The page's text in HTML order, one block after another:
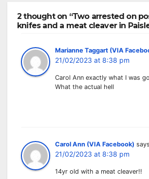
2 thought on “Two arrested on
knifes and a meat cleaver in
Marianne Taggart (VIA
21/02/2023 at 8:38 pm
Carol Ann exactly what I was
What the actual hell
Carol Ann (VIA Facebook)
21/02/2023 at 8:38 pm
14yr old with a meat cleaver!!